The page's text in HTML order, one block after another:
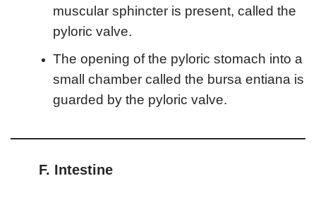
muscular sphincter is present, called the
pyloric valve.
The opening of the pyloric stomach into a
small chamber called the bursa entiana is
guarded by the pyloric valve.
F. Intestine